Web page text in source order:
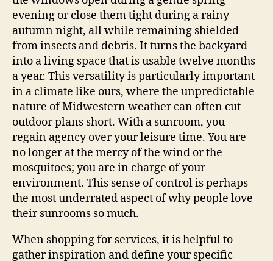
evening or close them tight during a rainy
autumn night, all while remaining shielded
from insects and debris. It turns the backyard
into a living space that is usable twelve months
a year. This versatility is particularly important
in a climate like ours, where the unpredictable
nature of Midwestern weather can often cut
outdoor plans short. With a sunroom, you
regain agency over your leisure time. You are
no longer at the mercy of the wind or the
mosquitoes; you are in charge of your
environment. This sense of control is perhaps
the most underrated aspect of why people love
their sunrooms so much.
When shopping for services, it is helpful to
gather inspiration and define your specific